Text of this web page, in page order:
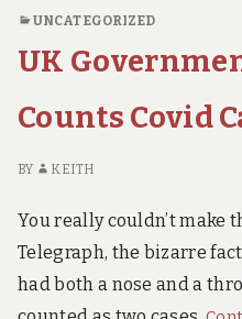
CONTROL
COVID19
IS
“SEVERE
UNCATEGORIZED
UK
Counts Covid
BY KEITH
You really couldn’t make
Telegraph, the bizarre
had both a nose and a